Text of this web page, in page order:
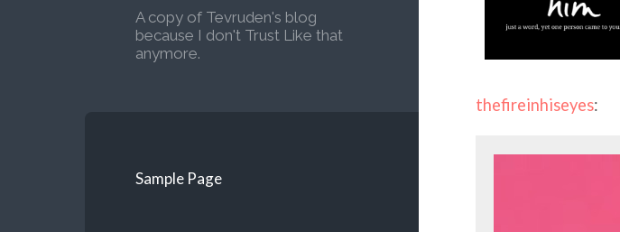
A copy of Tevruden's blog
because I don't Trust Like that
anymore.
Sample Page
thefireinhiseyes: